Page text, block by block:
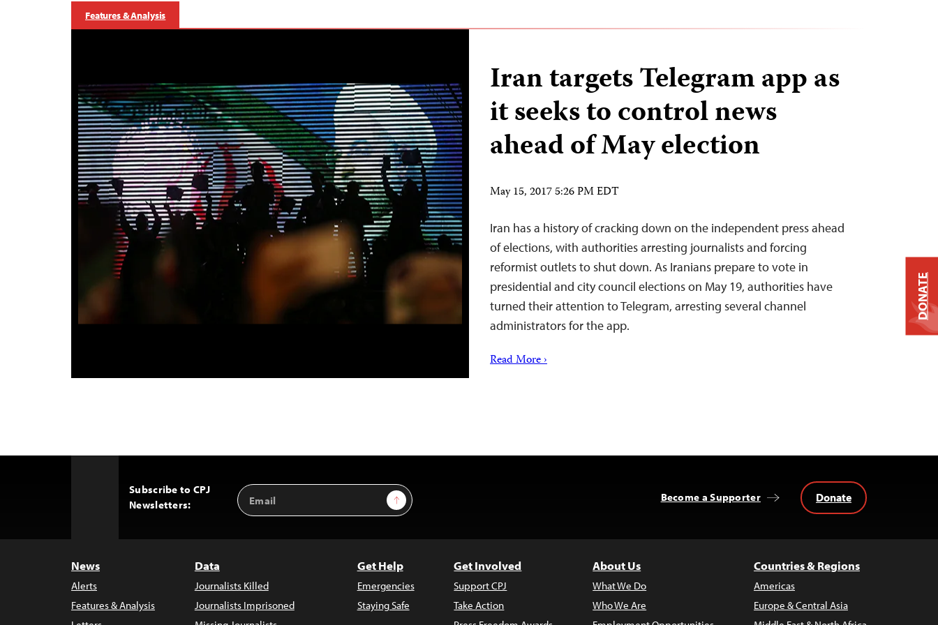
Features & Analysis
Iran targets Telegram app as
it seeks to control news
ahead of May election
May 15, 2017 5:26 PM EDT
Iran has a history of cracking down on the independent press ahead
of elections, with authorities arresting journalists and forcing
reformist outlets to shut down. As Iranians prepare to vote in
presidential and city council elections on May 19, authorities have
turned their attention to Telegram, arresting several channel
administrators for the app.
Read More ›
Subscribe to CPJ
Newsletters:
Email
Address
Sign Up Become a Supporter Donate
News
Alerts
Features & Analysis
Data
Journalists Killed
Journalists Imprisoned
Get Help
Emergencies
Staying Safe
Get Involved
Support CPJ
Take Action
About Us
What We Do
Who We Are
Countries & Regions
Americas
Europe & Central Asia
DONATE